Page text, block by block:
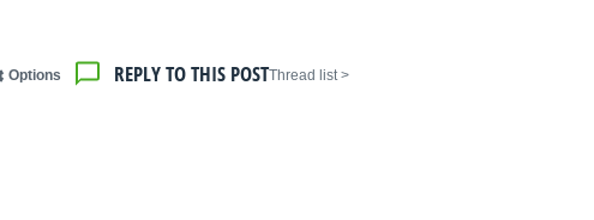
< Thread list
REPLY TO THIS POST
Options